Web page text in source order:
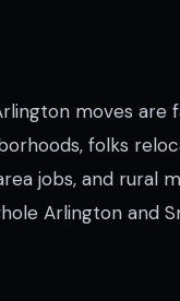
moves are
folks
jobs, and rural
Arlington and